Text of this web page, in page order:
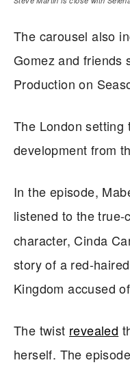
The carousel also
Gomez and friends
Production on
The London
development from
In the episode,
listened to the
character, Cinda
story of a red-
Kingdom accused
The twist revealed
herself. The